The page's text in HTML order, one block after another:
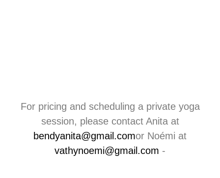
For pricing and scheduling a private yoga
session, please contact Anita at
bendyanita@gmail.comor Noémi at
vathynoemi@gmail.com -